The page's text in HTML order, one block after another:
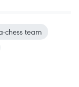
chess team